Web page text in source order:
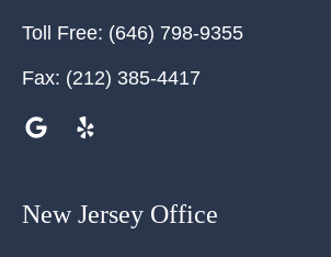
Toll Free: (646) 798-9355
Fax: (212) 385-4417
New Jersey Office